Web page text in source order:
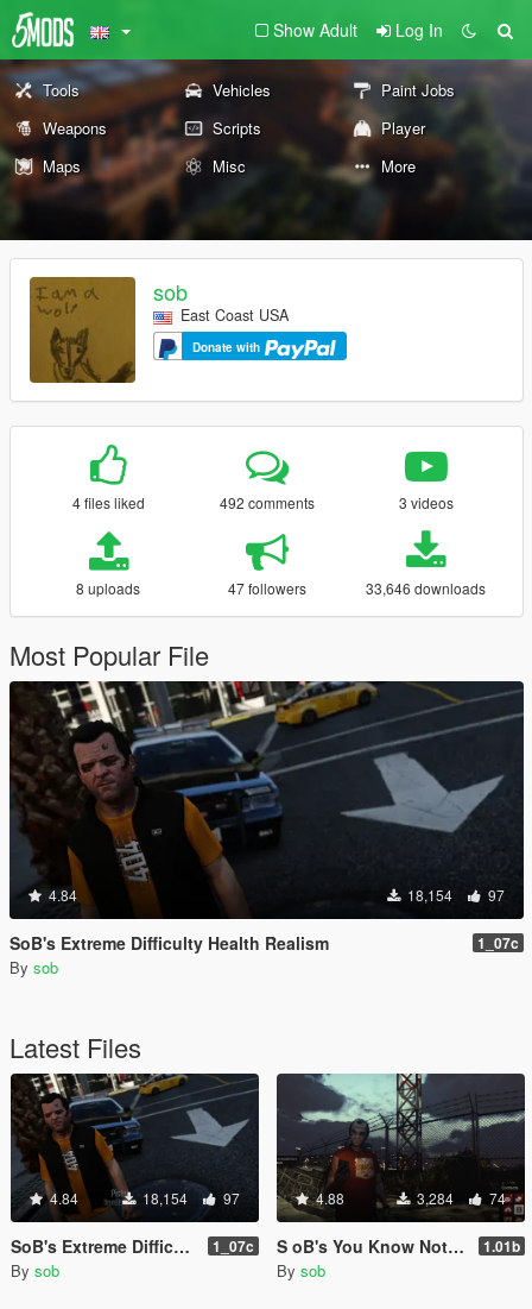
Show Adult Log In
Tools Vehicles
Paint Jobs
Weapons
Scripts
Player
Maps
Misc More
sob
East Coast USA
Donate with
4 files liked 492 comments 3 videos
8 uploads 47 followers 33,646 downloads
Most Popular File
4.84 18,154 97
SoB's Extreme Difficulty Health Realism 1_07c
By sob
Latest Files
4.84 18,154 97
SoB's Extreme Difficulty Health Realism 1_07c
By sob
4.88 3,284 74
S oB's You Know Nothing (Realistic Hide Wanted Notifications) 1.01b
By sob